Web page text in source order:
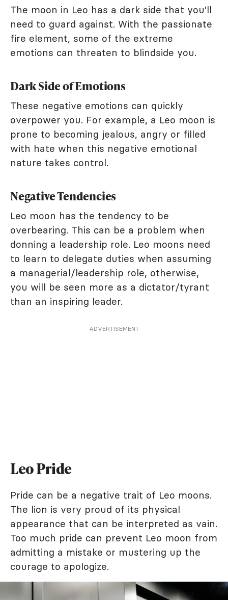
The moon in Leo has a dark side that you'll
need to guard against. With the passionate
fire element, some of the extreme
emotions can threaten to blindside you.
Dark Side of Emotions
These negative emotions can quickly
overpower you. For example, a Leo moon is
prone to becoming jealous, angry or filled
with hate when this negative emotional
nature takes control.
Negative Tendencies
Leo moon has the tendency to be
overbearing. This can be a problem when
donning a leadership role. Leo moons need
to learn to delegate duties when assuming
a managerial/leadership role, otherwise,
you will be seen more as a dictator/tyrant
than an inspiring leader.
ADVERTISEMENT
Leo Pride
Pride can be a negative trait of Leo moons.
The lion is very proud of its physical
appearance that can be interpreted as vain.
Too much pride can prevent Leo moon from
admitting a mistake or mustering up the
courage to apologize.